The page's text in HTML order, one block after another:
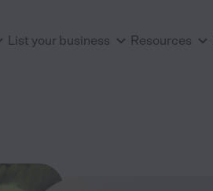
List your business Resources